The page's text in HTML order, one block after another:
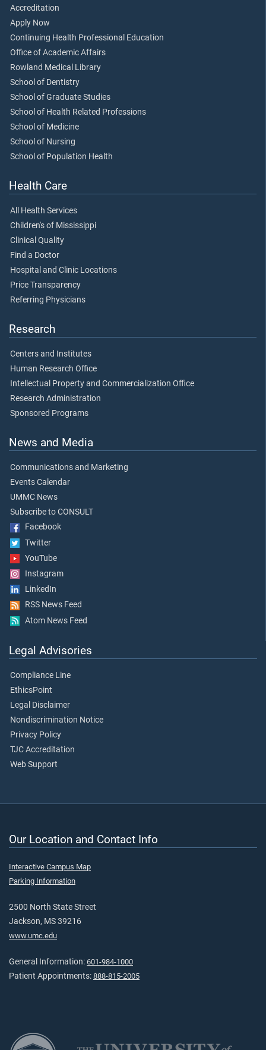
Accreditation
Apply Now
Continuing Health Professional Education
Office of Academic Affairs
Rowland Medical Library
School of Dentistry
School of Graduate Studies
School of Health Related Professions
School of Medicine
School of Nursing
School of Population Health
Health Care
All Health Services
Children's of Mississippi
Clinical Quality
Find a Doctor
Hospital and Clinic Locations
Price Transparency
Referring Physicians
Research
Centers and Institutes
Human Research Office
Intellectual Property and Commercialization Office
Research Administration
Sponsored Programs
News and Media
Communications and Marketing
Events Calendar
UMMC News
Subscribe to CONSULT
Facebook
Twitter
YouTube
Instagram
LinkedIn
RSS News Feed
Atom News Feed
Legal Advisories
Compliance Line
EthicsPoint
Legal Disclaimer
Nondiscrimination Notice
Privacy Policy
TJC Accreditation
Web Support
Our Location and Contact Info
Interactive Campus Map
Parking Information
2500 North State Street
Jackson, MS 39216
www.umc.edu
General Information: 601-984-1000
Patient Appointments: 888-815-2005